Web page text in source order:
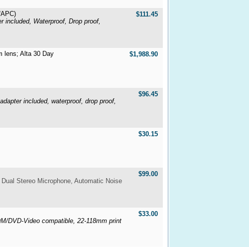
included, Waterproof, Drop proof,
$111.45
lens; Alta 30 Day $1,988.90
included, waterproof, drop proof,
$96.45
$30.15
Stereo Microphone, Automatic Noise
$99.00
DVD-Video compatible, 22-118mm print
$33.00